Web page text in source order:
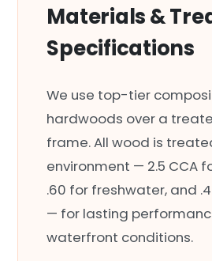
Materials &
Specifications
We use top-tier
hardwoods over a
frame. All wood is
environment — 2.5 CCA
.60 for freshwater, and
— for lasting
waterfront conditions.